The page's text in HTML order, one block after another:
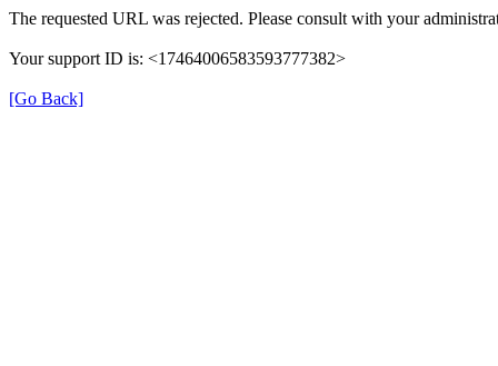
The requested URL was rejected. Please consult with your
Your support ID is: <17464006583593777382>
[Go Back]